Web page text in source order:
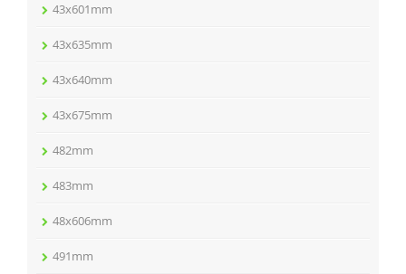
43x601mm
43x635mm
43x640mm
43x675mm
482mm
483mm
48x606mm
491mm